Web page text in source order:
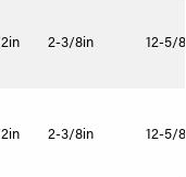
2-3/8in 12-5/
2-3/8in 12-5/